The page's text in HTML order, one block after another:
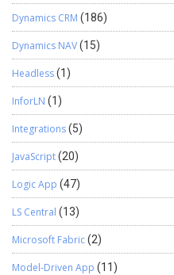
Dynamics CRM (186)
Dynamics NAV(15)
Headless(1)
InforLN (1)
Integrations(5)
JavaScript(20)
Logic App (47)
LS Central (13)
Microsoft Fabric(2)
Model-Driven App (11)